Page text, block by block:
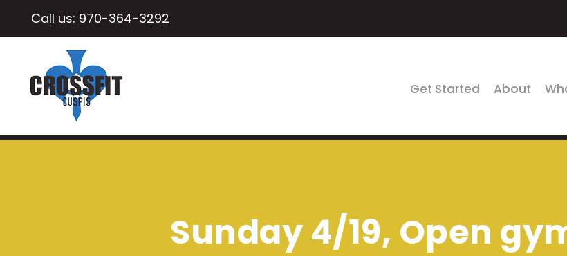
Call us: 970-364-3292
Get Started About
Sunday 4/19, Open